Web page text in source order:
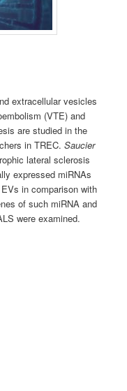
extracellular vesicles
(VTE) and
are studied in the
in TREC.Saucier
lateral sclerosis
expressed miRNAs
in comparison with
of such miRNA and
were examined.